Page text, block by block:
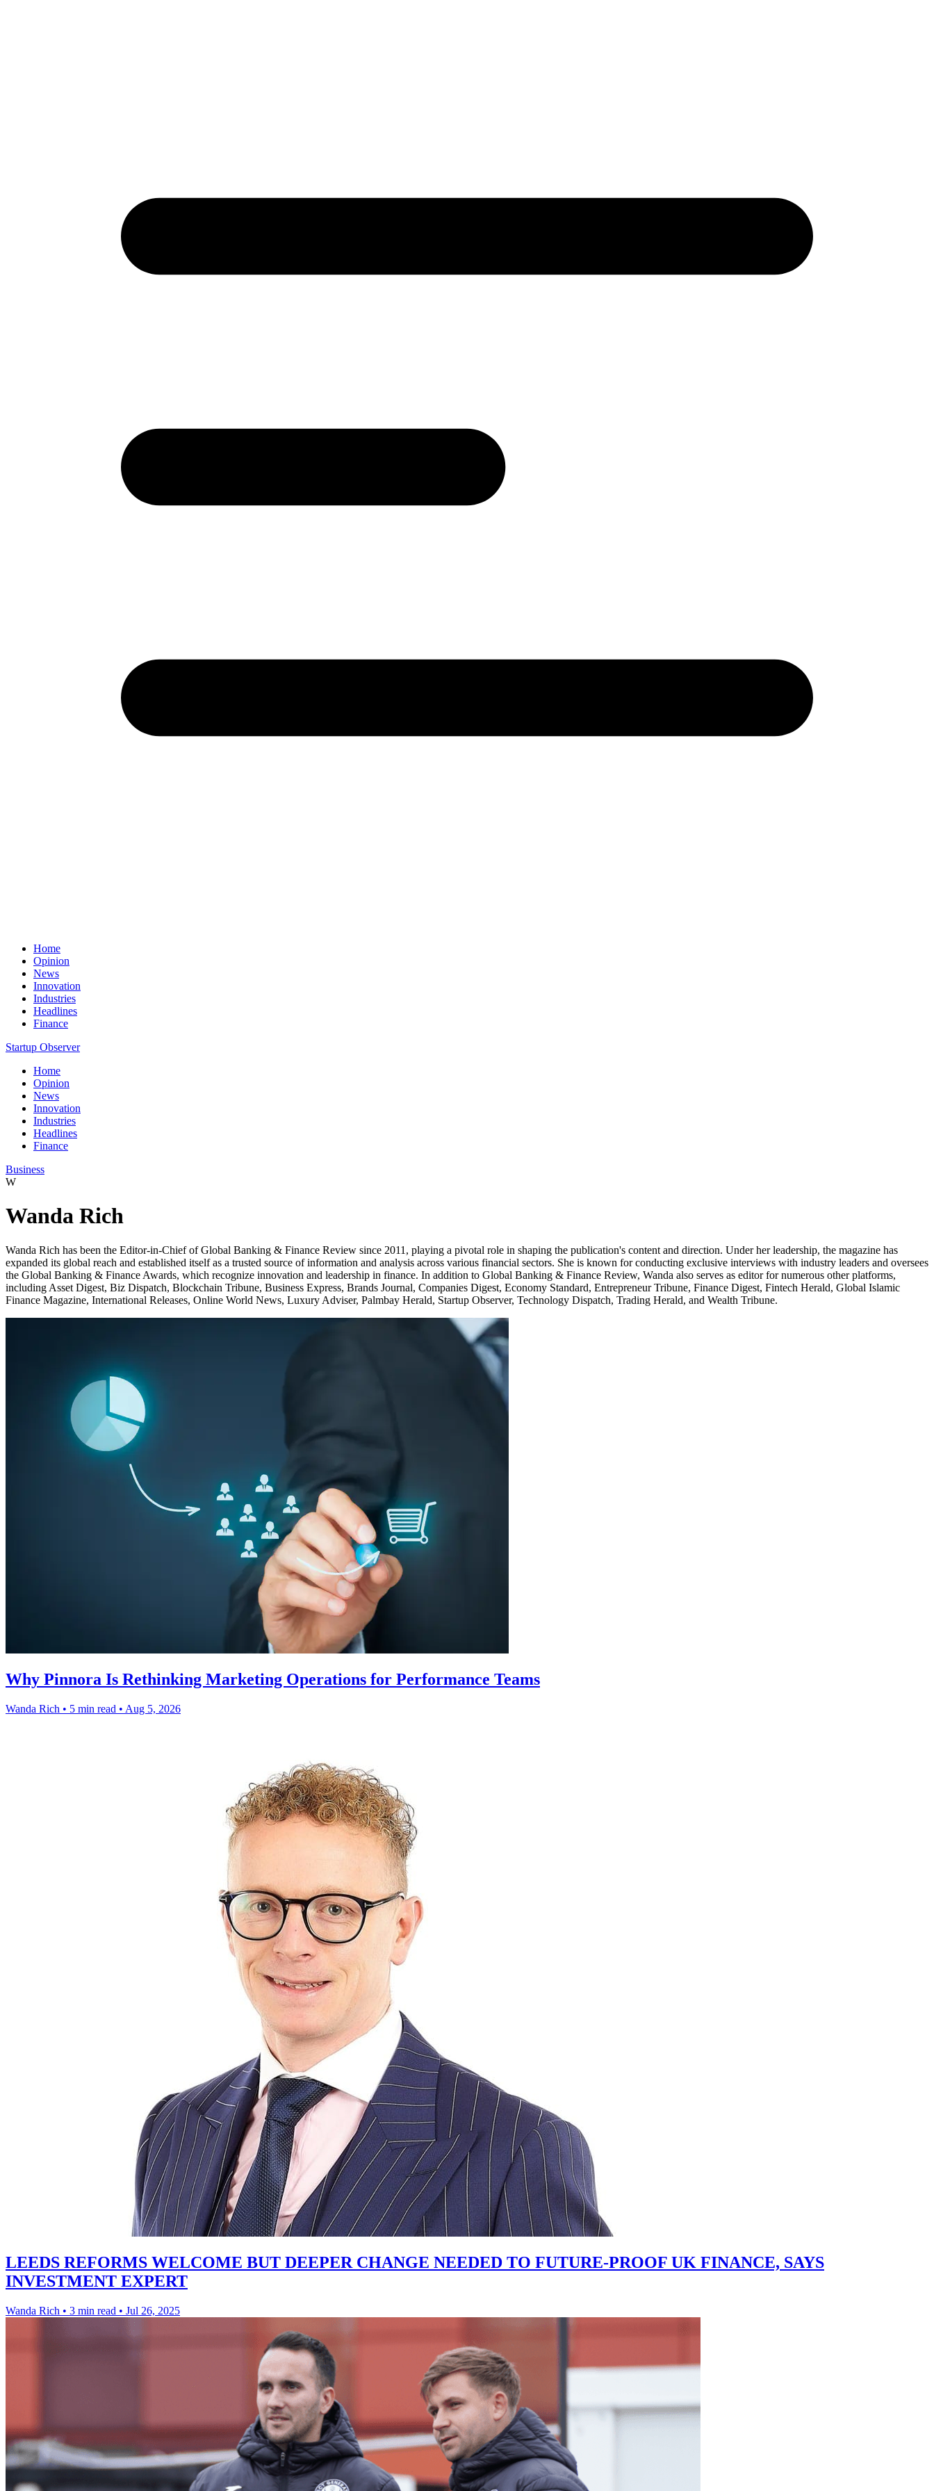
Home
Opinion
News
Innovation
Industries
Headlines
Finance
Startup Observer
Home
Opinion
News
Innovation
Industries
Headlines
Finance
Business
W
Wanda Rich
Wanda Rich has been the Editor-in-Chief of Global Banking & Finance Review since 2011, playing a pivotal role in shaping the publication's content and direction. Under her leadership, the magazine has
expanded its global reach and established itself as a trusted source of information and analysis across various financial sectors. She is known for conducting exclusive interviews with industry leaders and oversees
the Global Banking & Finance Awards, which recognize innovation and leadership in finance. In addition to Global Banking & Finance Review, Wanda also serves as editor for numerous other platforms,
including Asset Digest, Biz Dispatch, Blockchain Tribune, Business Express, Brands Journal, Companies Digest, Economy Standard, Entrepreneur Tribune, Finance Digest, Fintech Herald, Global Islamic
Finance Magazine, International Releases, Online World News, Luxury Adviser, Palmbay Herald, Startup Observer, Technology Dispatch, Trading Herald, and Wealth Tribune.
Why Pinnora Is Rethinking Marketing Operations for Performance Teams
Wanda Rich • 5 min read • Aug 5, 2026
LEEDS REFORMS WELCOME BUT DEEPER CHANGE NEEDED TO FUTURE-PROOF UK FINANCE, SAYS
INVESTMENT EXPERT
Wanda Rich • 3 min read • Jul 26, 2025